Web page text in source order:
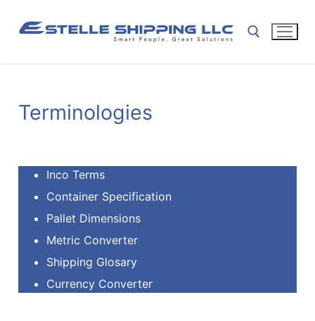
Terminologies
Inco Terms
Container Specification
Pallet Dimensions
Metric Converter
Shipping Glosary
Currency Converter